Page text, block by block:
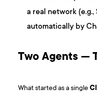
a real network
automatically by
Two Agents —
What started as a single